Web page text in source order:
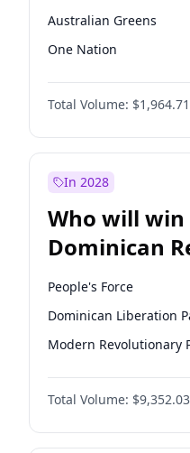
Australian Greens
One Nation
Total Volume: $1,964.71
In 2028
Who will
Dominican
Chamber of
election?
People's Force
Dominican Liberation
Modern Revolutionary
Total Volume: $9,352.03